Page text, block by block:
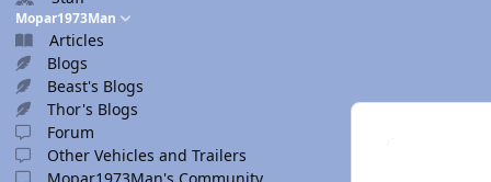
Mopar1973Man
Articles
Blogs
Beast's Blogs
Thor's Blogs
Forum
Other Vehicles and Trailers